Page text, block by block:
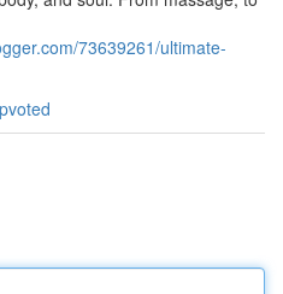
73639261/ultimate-